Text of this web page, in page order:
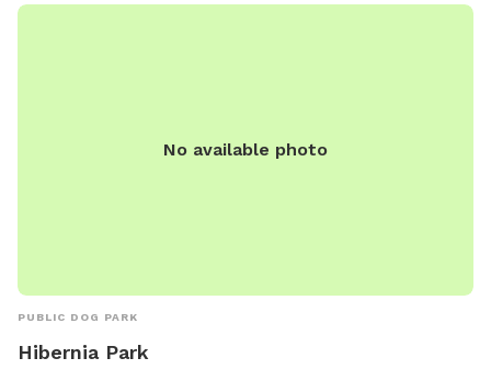
No available photo
PUBLIC DOG PARK
Hibernia Park